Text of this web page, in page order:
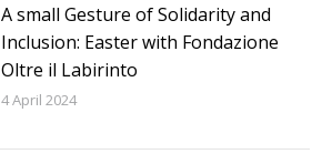
A small Gesture of Solidarity and
Inclusion: Easter with Fondazione
Oltre il Labirinto
4 April 2024